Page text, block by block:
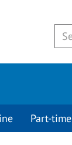
Part-time